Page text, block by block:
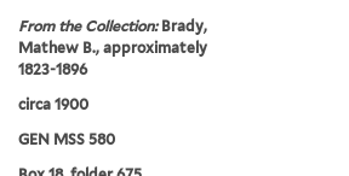
From the Collection:Brady,
Mathew B., approximately
1823-1896
circa 1900
GEN MSS 580